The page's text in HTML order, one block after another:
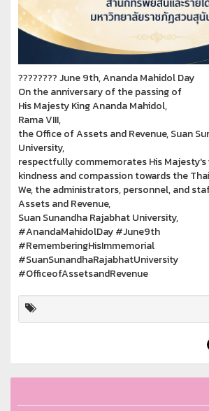
???????? June 9th, Ananda Mahidol Day
On the anniversary of the passing of
His Majesty King Ananda Mahidol,
Rama VIII,
the Office of Assets and Revenue, Suan
University,
respectfully commemorates His
kindness and compassion towards the
We, the administrators, personnel, and
Assets and Revenue,
Suan Sunandha Rajabhat University,
#AnandaMahidolDay #June9th
#RememberingHisImmemorial
#SuanSunandhaRajabhatUniversity
#OfficeofAssetsandRevenue